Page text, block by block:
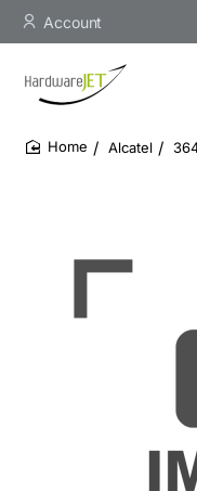
Account
Alcatel